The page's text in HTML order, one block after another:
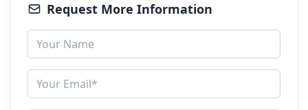
Request More Information